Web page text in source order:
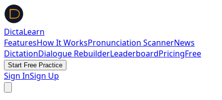
DictaLearn
FeaturesHow It WorksPronunciation ScannerNews
DictationDialogue RebuilderLeaderboardPricingFree
Start Free Practice
Sign InSign Up